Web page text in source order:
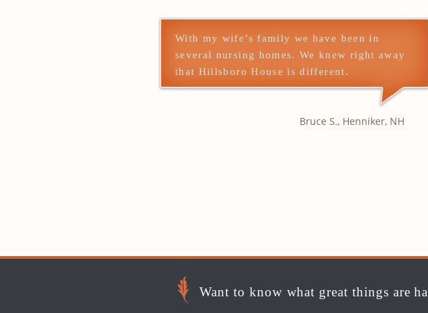
With my wife’s family we have been in
several nursing homes. We knew right away
that Hillsboro House is different.
Bruce S., Henniker, NH
Want to know what great things are